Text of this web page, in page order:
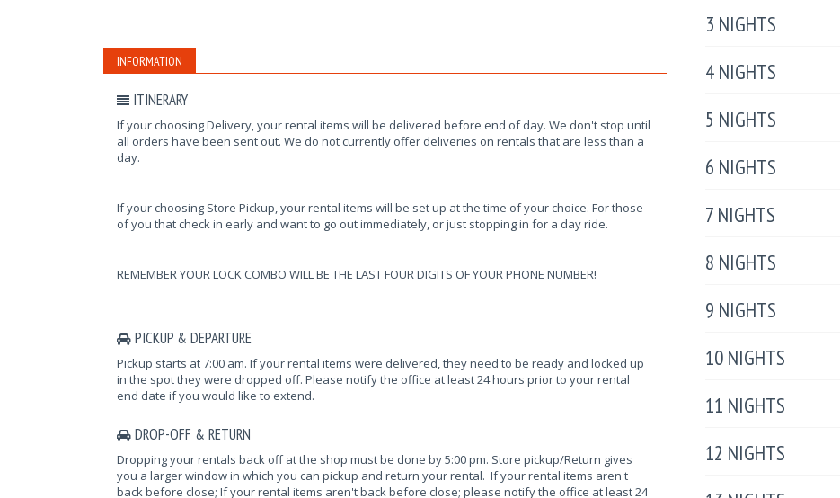
INFORMATION
ITINERARY
If your choosing Delivery, your rental items will be delivered before end of day. We don't stop until
all orders have been sent out. We do not currently offer deliveries on rentals that are less than a
day.
If your choosing Store Pickup, your rental items will be set up at the time of your choice. For those
of you that check in early and want to go out immediately, or just stopping in for a day ride.
REMEMBER YOUR LOCK COMBO WILL BE THE LAST FOUR DIGITS OF YOUR PHONE NUMBER!
PICKUP & DEPARTURE
Pickup starts at 7:00 am. If your rental items were delivered, they need to be ready and locked up
in the spot they were dropped off. Please notify the office at least 24 hours prior to your rental
end date if you would like to extend.
DROP-OFF & RETURN
Dropping your rentals back off at the shop must be done by 5:00 pm. Store pickup/Return gives
you a larger window in which you can pickup and return your rental. If your rental items aren't
back before close; If your rental items aren't back before close; please notify the office at least 24
3 NIGHTS
4 NIGHTS
5 NIGHTS
6 NIGHTS
7 NIGHTS
8 NIGHTS
9 NIGHTS
10 NIGHTS
11 NIGHTS
12 NIGHTS